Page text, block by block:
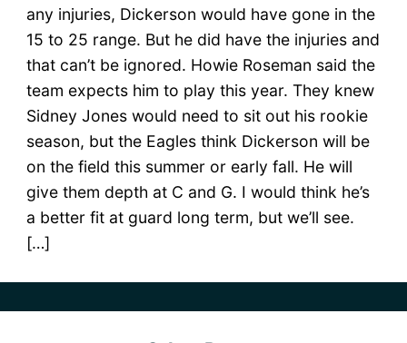
any injuries, Dickerson would have gone in the
15 to 25 range. But he did have the injuries and
that can’t be ignored. Howie Roseman said the
team expects him to play this year. They knew
Sidney Jones would need to sit out his rookie
season, but the Eagles think Dickerson will be
on the field this summer or early fall. He will
give them depth at C and G. I would think he’s
a better fit at guard long term, but we’ll see.
[…]